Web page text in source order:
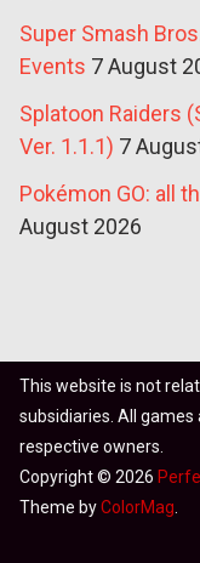
Super Smash
Events 7 August
Splatoon Raiders
Ver. 1.1.1) 7
Pokémon GO: all
August 2026
This website is not
subsidiaries. All
respective owners.
Copyright © 2026
Theme byColorMag